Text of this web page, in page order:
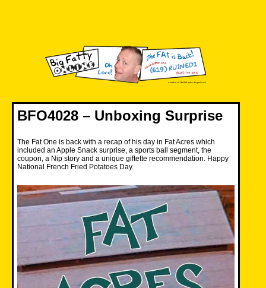
BFO4028 – Unboxing Surprise
The Fat One is back with a recap of his day in Fat Acres which
included an Apple Snack surprise, a sports ball segment, the
coupon, a Nip story and a unique giftette recommendation. Happy
National French Fried Potatoes Day.